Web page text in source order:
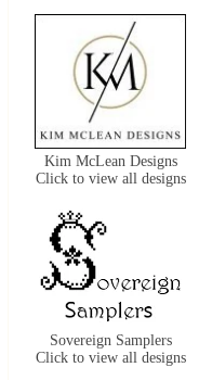
Kim McLean Designs
Click to view all designs
Sovereign Samplers
Click to view all designs